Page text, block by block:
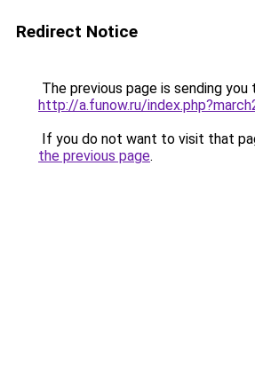
Redirect Notice
The previous page is sending you
http://a.funow.ru/
If you do not want to visit that
the previous page.